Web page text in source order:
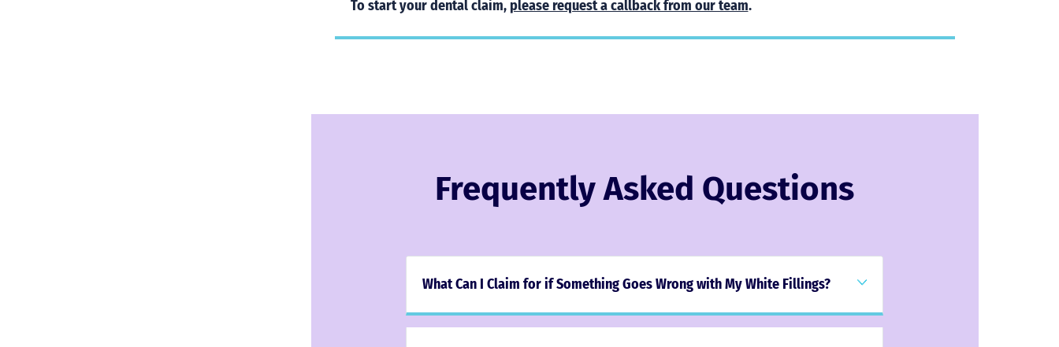
To start your dental claim, please request a callback from our team.
Frequently Asked Questions
What Can I Claim for if Something Goes Wrong with My White Fillings?